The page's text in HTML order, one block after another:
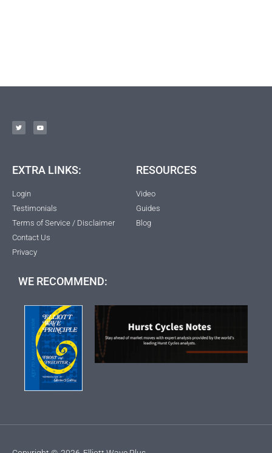
EXTRA LINKS:
Login
Testimonials
Terms of Service / Disclaimer
Contact Us
Privacy
RESOURCES
Video
Guides
Blog
WE RECOMMEND: